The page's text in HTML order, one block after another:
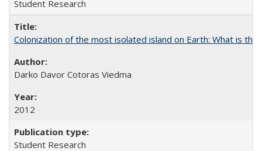
Student Research
Colonization of the most isolated island on Earth: What is
Darko Davor Cotoras Viedma
2012
Student Research